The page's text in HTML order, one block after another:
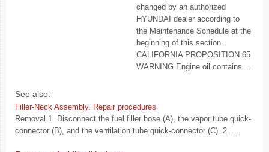
changed by an authorized
HYUNDAI dealer according to
the Maintenance Schedule at the
beginning of this section.
CALIFORNIA PROPOSITION 65
WARNING Engine oil contains ...
See also:
Filler-Neck Assembly. Repair procedures
Removal 1. Disconnect the fuel filler hose (A), the vapor tube quick-
connector (B), and the ventilation tube quick-connector (C). 2. ...